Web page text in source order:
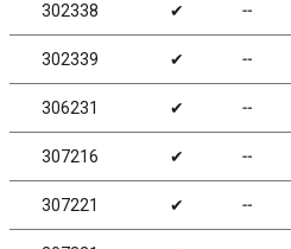
302338 ✔ ╌
302339 ✔ ╌
306231 ✔ ╌
307216 ✔ ╌
307221 ✔ ╌